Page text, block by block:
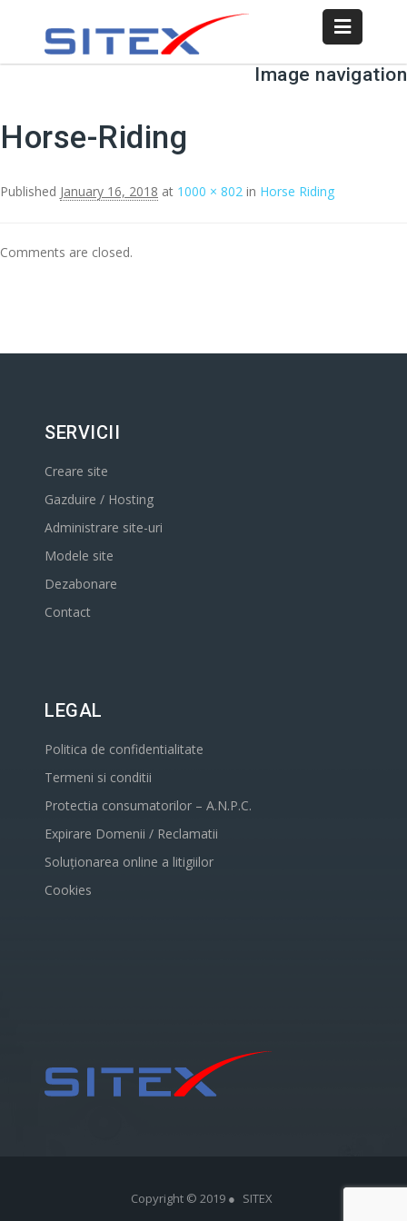
Image navigation
Horse-Riding
Published January 16, 2018 at 1000 × 802 in Horse Riding
Comments are closed.
SERVICII
Creare site
Gazduire / Hosting
Administrare site-uri
Modele site
Dezabonare
Contact
LEGAL
Politica de confidentialitate
Termeni si conditii
Protectia consumatorilor – A.N.P.C.
Expirare Domenii / Reclamatii
Soluționarea online a litigiilor
Cookies
Copyright © 2019 ● SITEX